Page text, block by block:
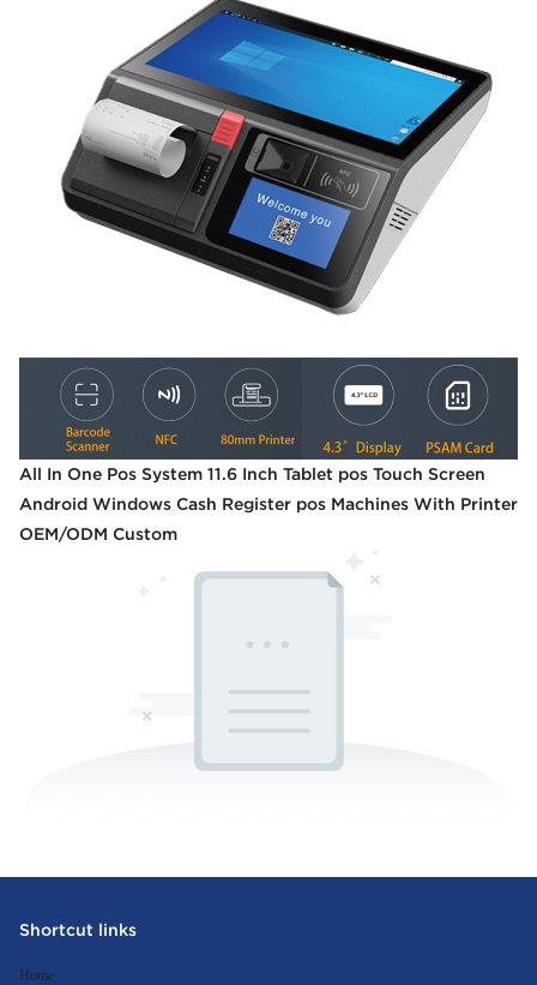
All In One Pos System 11.6 Inch Tablet pos Touch Screen
Android Windows Cash Register pos Machines With Printer
OEM/ODM Custom
Shortcut links
Home